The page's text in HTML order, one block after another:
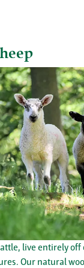
live entirely
Our natural